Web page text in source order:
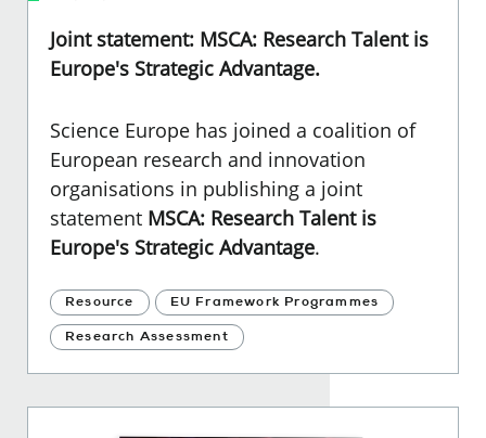
Joint statement: MSCA: Research Talent is
Europe's Strategic Advantage.
Science Europe has joined a coalition of
European research and innovation
organisations in publishing a joint
statement MSCA: Research Talent is
Europe's Strategic Advantage.
Resource EU Framework Programmes
Research Assessment